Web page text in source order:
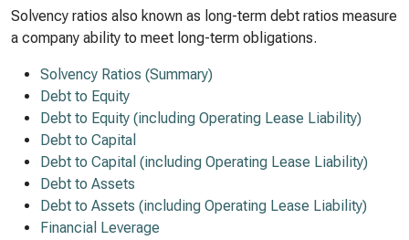
Solvency ratios also known as long-term debt ratios measure
a company ability to meet long-term obligations.
Solvency Ratios (Summary)
Debt to Equity
Debt to Equity (including Operating Lease Liability)
Debt to Capital
Debt to Capital (including Operating Lease Liability)
Debt to Assets
Debt to Assets (including Operating Lease Liability)
Financial Leverage